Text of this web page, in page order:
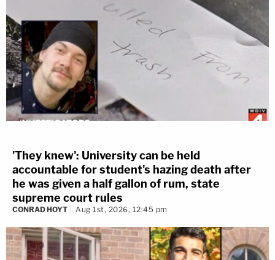
'They knew': University can be held
accountable for student's hazing death after
he was given a half gallon of rum, state
supreme court rules
CONRAD HOYT Aug 1st, 2026, 12:45 pm